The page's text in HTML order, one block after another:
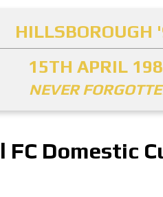
HILLSBOROUGH
15TH APRIL
NEVER
FC Domestic